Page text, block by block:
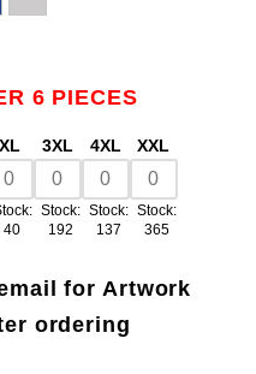
6 PIECES
XL
40
3XL
Stock:
192
4XL
Stock:
137
XXL
Stock:
365
for Artwork
ordering